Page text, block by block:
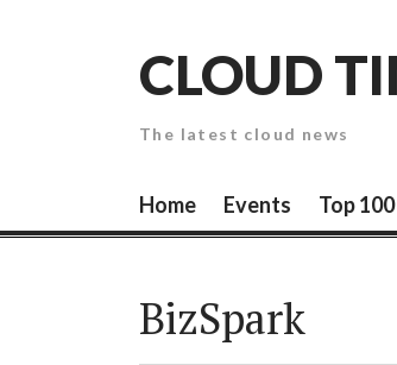
CLOUD
The latest cloud news
Home Events Top 100
BizSpark